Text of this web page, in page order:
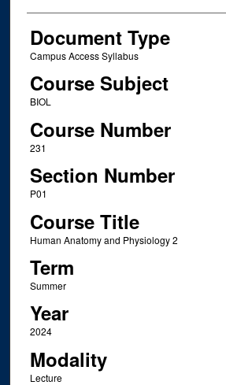
Document Type
Campus Access Syllabus
Course Subject
BIOL
Course Number
231
Section Number
P01
Course Title
Human Anatomy and Physiology 2
Term
Summer
Year
2024
Modality
Lecture